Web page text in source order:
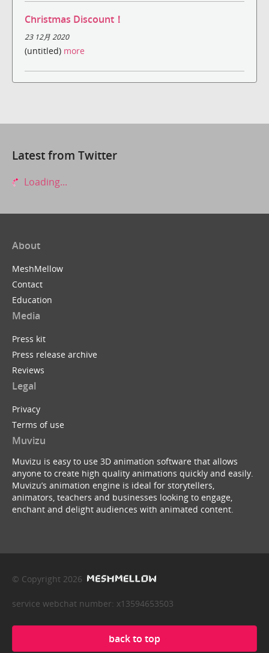
Christmas Discount！
23 12月 2020
(untitled) more
Latest from Twitter
Loading...
About
MeshMellow
Contact
Education
Media
Press kit
Press release archive
Reviews
Legal
Privacy
Terms of use
Muvizu
Muvizu is easy to use 3D animation software that allows
anyone to create high quality animations quickly and easily.
Muvizu’s animation engine is ideal for storytellers,
animators, teachers and businesses looking to engage,
enchant and delight audiences with animated content.
© Copyright 2026
service webchat number: x13594653503
back to top